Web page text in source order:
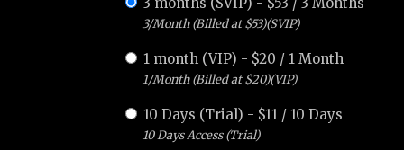
3/Month (Billed at $53)(SVIP)
1 month (VIP) - $20 / 1 Month
1/Month (Billed at $20)(VIP)
10 Days (Trial) - $11 / 10 Days
10 Days Access (Trial)